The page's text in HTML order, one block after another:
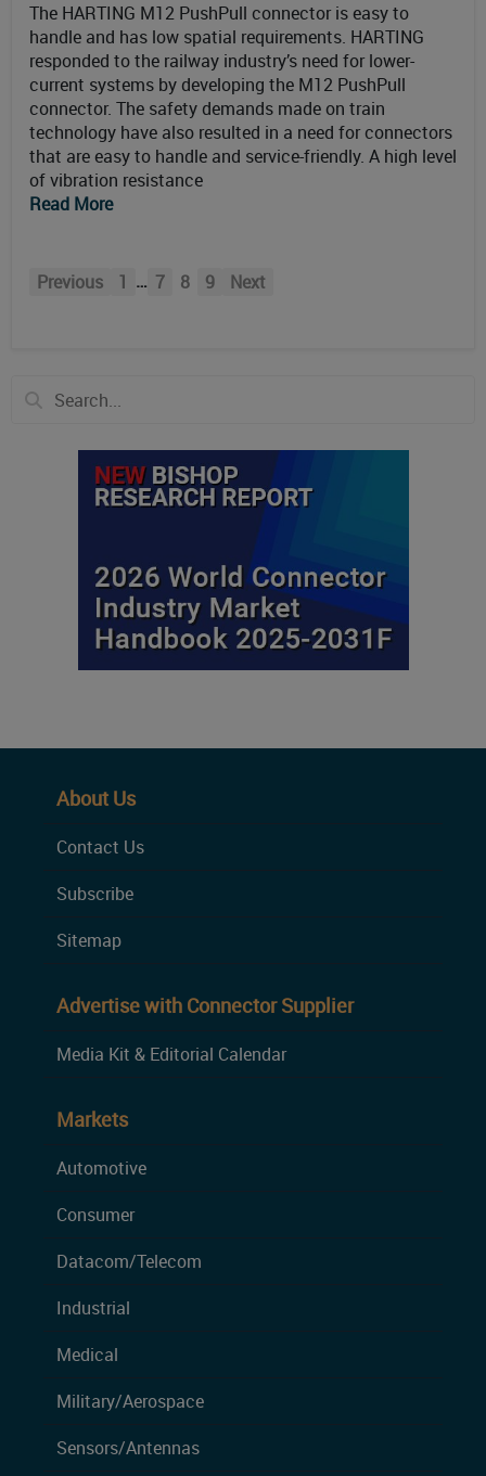
The HARTING M12 PushPull connector is easy to
handle and has low spatial requirements. HARTING
responded to the railway industry’s need for lower-
current systems by developing the M12 PushPull
connector. The safety demands made on train
technology have also resulted in a need for connectors
that are easy to handle and service-friendly. A high level
of vibration resistance
Read More
Previous 1 … 7 8 9 Next
About Us
Contact Us
Subscribe
Sitemap
Advertise with Connector Supplier
Media Kit & Editorial Calendar
Markets
Automotive
Consumer
Datacom/Telecom
Industrial
Medical
Military/Aerospace
Sensors/Antennas